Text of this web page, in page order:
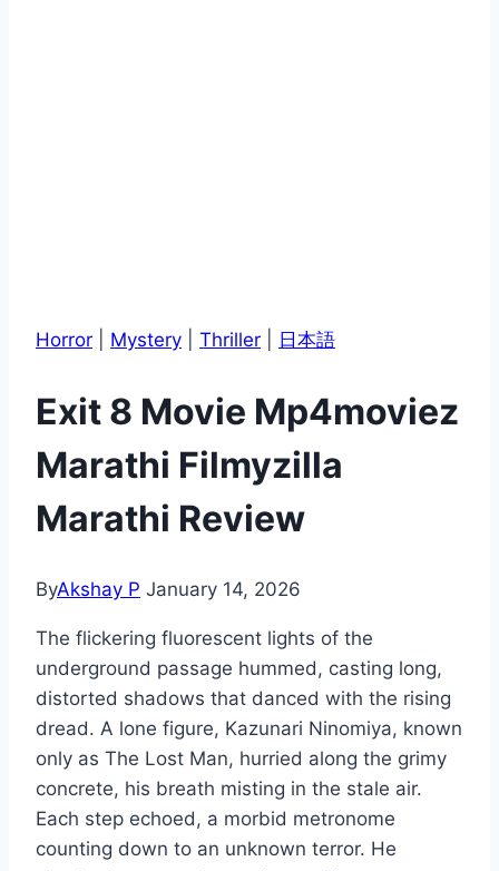
Horror Mystery Thriller 日本語
Exit 8 Movie Mp4moviez
Marathi Filmyzilla
Marathi Review
ByAkshay P January 14, 2026
The flickering fluorescent lights of the
underground passage hummed, casting long,
distorted shadows that danced with the rising
dread. A lone figure, Kazunari Ninomiya, known
only as The Lost Man, hurried along the grimy
concrete, his breath misting in the stale air.
Each step echoed, a morbid metronome
counting down to an unknown terror. He